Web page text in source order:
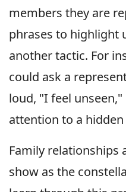
members they are
phrases to highlight
another tactic. For
could ask a
loud, "I feel
attention to a
Family relationships
show as the